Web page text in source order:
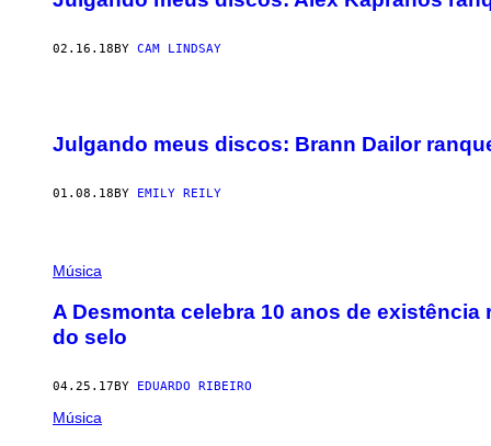
02.16.18 BY CAM LINDSAY
Julgando meus discos: Brann Dailor
01.08.18BY EMILY REILY
Música
A Desmonta celebra 10 anos de
do selo
04.25.17 BY EDUARDO RIBEIRO
Música